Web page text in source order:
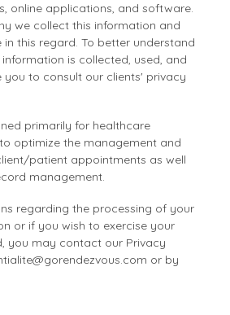
Orthotherapy
Osteopathy
Physiotherapy
Reflexology Therapy
online applications, and software.
we collect this information and
this regard. To better understand
is collected, used, and
you to consult our clients' privacy
primarily for healthcare
optimize the management and
patient appointments as well
management.
regarding the processing of your
or if you wish to exercise your
you may contact our Privacy
or by